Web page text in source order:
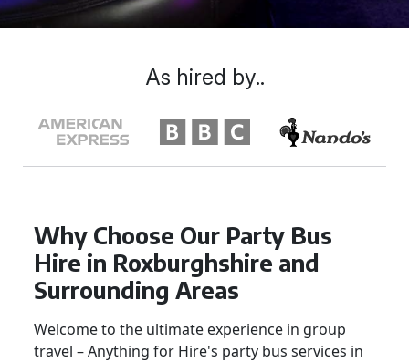
Why Choose Our Party Bus
Hire in Roxburghshire and
Surrounding Areas
Welcome to the ultimate experience in group
travel – Anything for Hire's party bus services in
As hired by..